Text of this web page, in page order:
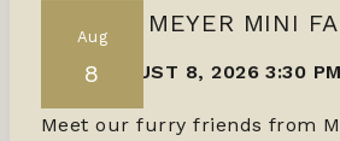
Aug
8
MEYER MINI
AUGUST 8, 2026 3:30 PM
Meet our furry friends from